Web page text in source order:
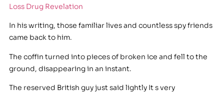
Loss Drug Revelation
In his writing, those familiar lives and countless spy friends
came back to him.
The coffin turned into pieces of broken ice and fell to the
ground, disappearing in an instant.
The reserved British guy just said lightly It s very